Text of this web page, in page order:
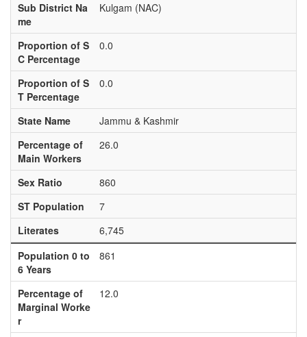
Sub District Na
me
Kulgam (NAC)
Proportion of S
C Percentage
0.0
Proportion of S
T Percentage
0.0
State Name
Jammu & Kashmir
Percentage of
Main Workers
26.0
Sex Ratio
860
ST Population
7
Literates
6,745
Population 0 to
6 Years
861
Percentage of
Marginal Worke
r
12.0